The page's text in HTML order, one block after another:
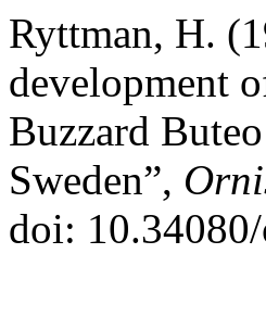
Ryttman, H.
development
Buzzard
Sweden”,
doi: